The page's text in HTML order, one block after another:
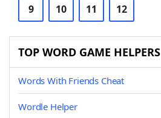
9 10 11 12
TOP WORD GAME HELPERS
Words With Friends Cheat
Wordle Helper